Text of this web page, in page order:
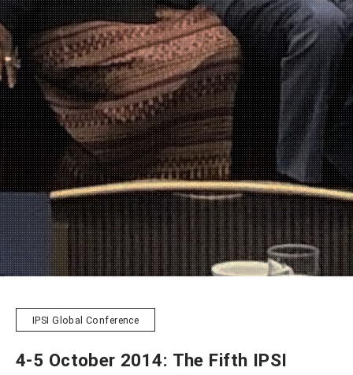
IPSI Global Conference
4-5 October 2014: The Fifth IPSI